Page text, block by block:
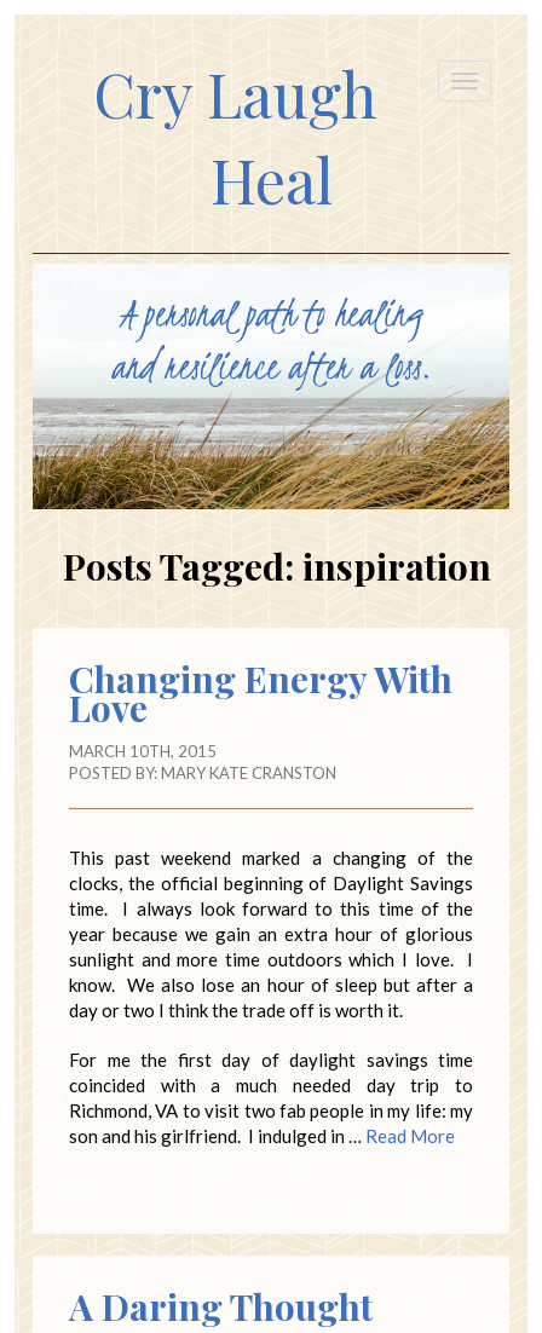
Cry Laugh
Heal
Posts Tagged: inspiration
Changing Energy With
Love
MARCH 10TH, 2015
POSTED BY:MARY KATE CRANSTON
This past weekend marked a changing of the
clocks, the official beginning of Daylight Savings
time. I always look forward to this time of the
year because we gain an extra hour of glorious
sunlight and more time outdoors which I love. I
know. We also lose an hour of sleep but after a
day or two I think the trade off is worth it.
For me the first day of daylight savings time
coincided with a much needed day trip to
Richmond, VA to visit two fab people in my life: my
son and his girlfriend. I indulged in … Read More
A Daring Thought